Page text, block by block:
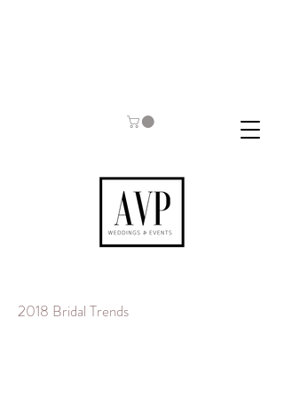
2018 Bridal Trends